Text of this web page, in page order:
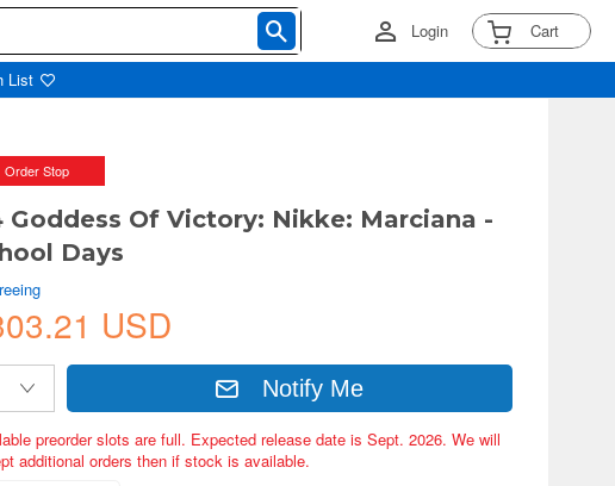
Login Cart
List
Order Stop
Goddess Of Victory: Nikke: Marciana -
Days
USD
Notify Me
preorder slots are full. Expected release date is Sept. 2026. We will
additional orders then if stock is available.